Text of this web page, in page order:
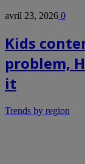
avril 23, 2026 0
Kids
problem,
it
Trends by region